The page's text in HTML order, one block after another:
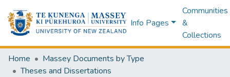
Info Pages
Communities
&
Collections
Home
Massey Documents by Type
Theses and Dissertations